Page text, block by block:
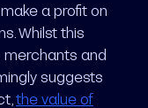
a profit on
Whilst this
and
suggests
the value of